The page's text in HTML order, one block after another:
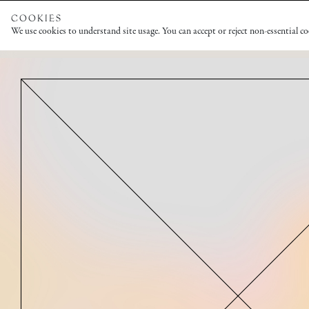
COOKIES
We use cookies to understand site usage. You can accept or reject non-essential